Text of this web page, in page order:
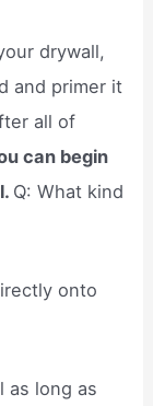
drywall,
and primer it
all of
can begin
Q: What kind
onto
as long as